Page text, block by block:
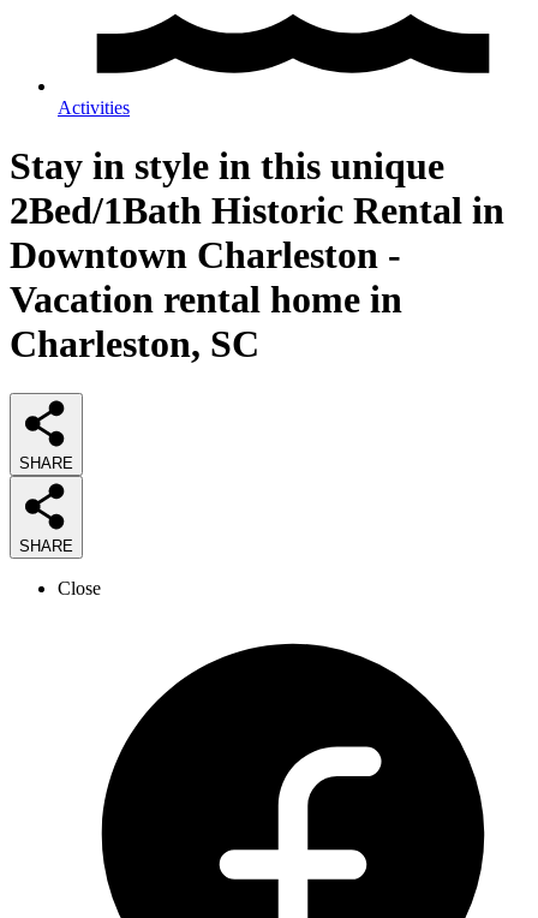
Activities
Stay in style in this unique
2Bed/1Bath Historic Rental in
Downtown Charleston -
Vacation rental home in
Charleston, SC
SHARE
SHARE
Close